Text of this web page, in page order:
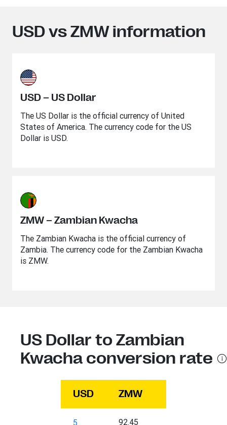
USD vs ZMW information
USD – US Dollar
The US Dollar is the official currency of United
States of America. The currency code for the US
Dollar is USD.
ZMW – Zambian Kwacha
The Zambian Kwacha is the official currency of
Zambia. The currency code for the Zambian Kwacha
is ZMW.
US Dollar to Zambian
Kwacha conversion rate
USD ZMW
5 92.45